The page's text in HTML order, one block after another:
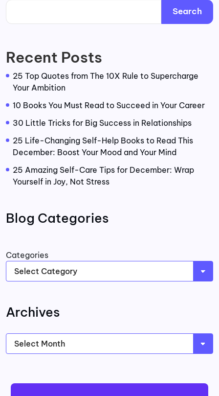
Search
Recent Posts
25 Top Quotes from The 10X Rule to Supercharge
Your Ambition
10 Books You Must Read to Succeed in Your Career
30 Little Tricks for Big Success in Relationships
25 Life-Changing Self-Help Books to Read This
December: Boost Your Mood and Your Mind
25 Amazing Self-Care Tips for December: Wrap
Yourself in Joy, Not Stress
Blog Categories
Categories
Archives
Archives